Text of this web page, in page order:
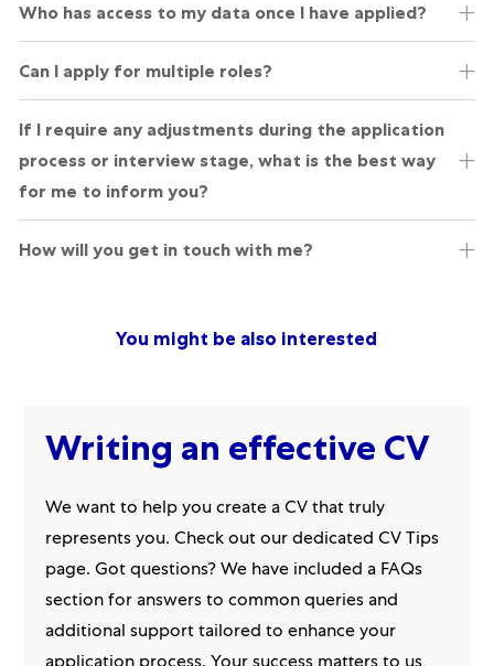
Who has access to my data once I have applied?
Can I apply for multiple roles?
If I require any adjustments during the application
process or interview stage, what is the best way
for me to inform you?
How will you get in touch with me?
You might be also interested
Writing an effective CV
We want to help you create a CV that truly
represents you. Check out our dedicated CV Tips
page. Got questions? We have included a FAQs
section for answers to common queries and
additional support tailored to enhance your